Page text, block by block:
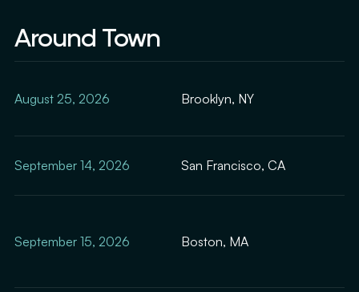
Around Town
August 25, 2026 Brooklyn, NY
September 14, 2026 San Francisco, CA
September 15, 2026 Boston, MA